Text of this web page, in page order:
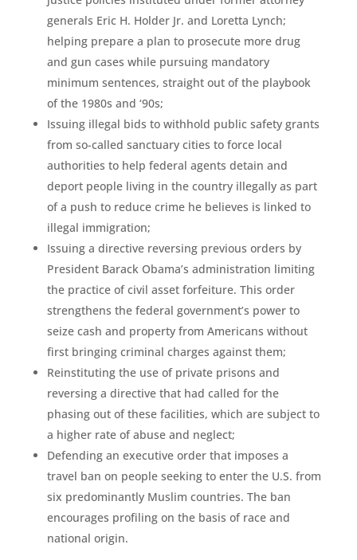
generals Eric H. Holder Jr. and Loretta Lynch;
helping prepare a plan to prosecute more drug
and gun cases while pursuing mandatory
minimum sentences, straight out of the playbook
of the 1980s and ‘90s;
Issuing illegal bids to withhold public safety grants
from so-called sanctuary cities to force local
authorities to help federal agents detain and
deport people living in the country illegally as part
of a push to reduce crime he believes is linked to
illegal immigration;
Issuing a directive reversing previous orders by
President Barack Obama’s administration limiting
the practice of civil asset forfeiture. This order
strengthens the federal government’s power to
seize cash and property from Americans without
first bringing criminal charges against them;
Reinstituting the use of private prisons and
reversing a directive that had called for the
phasing out of these facilities, which are subject to
a higher rate of abuse and neglect;
Defending an executive order that imposes a
travel ban on people seeking to enter the U.S. from
six predominantly Muslim countries. The ban
encourages profiling on the basis of race and
national origin.